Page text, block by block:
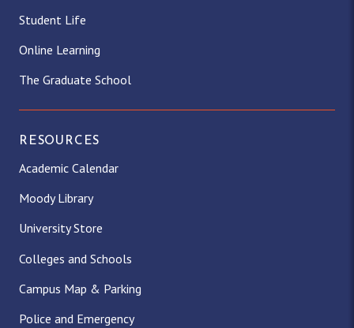
Student Life
Online Learning
The Graduate School
RESOURCES
Academic Calendar
Moody Library
University Store
Colleges and Schools
Campus Map & Parking
Police and Emergency